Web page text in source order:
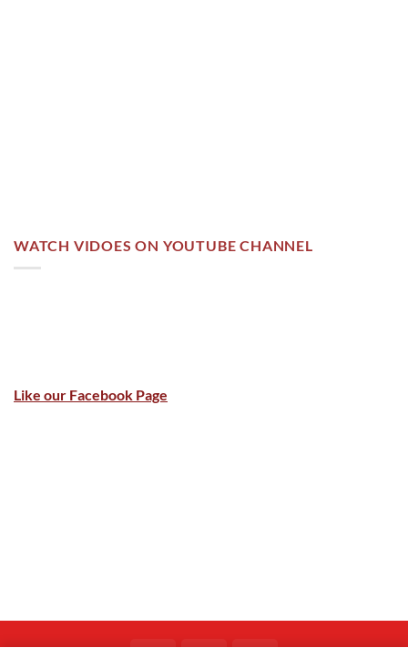
WATCH VIDOES ON YOUTUBE CHANNEL
Like our Facebook Page